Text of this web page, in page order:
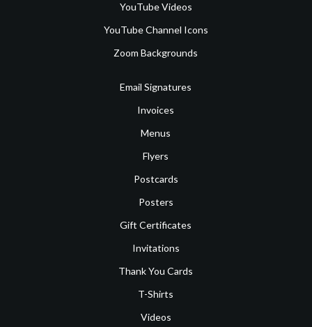
YouTube Videos
YouTube Channel Icons
Zoom Backgrounds
Email Signatures
Invoices
Menus
Flyers
Postcards
Posters
Gift Certificates
Invitations
Thank You Cards
T-Shirts
Videos